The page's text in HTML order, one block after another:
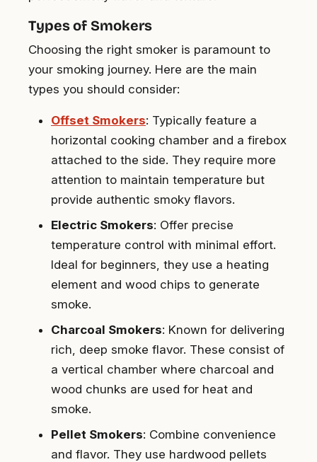
Types of Smokers
Choosing the right smoker is paramount to
your smoking journey. Here are the main
types you should consider:
Offset Smokers: Typically feature a
horizontal cooking chamber and a firebox
attached to the side. They require more
attention to maintain temperature but
provide authentic smoky flavors.
Electric Smokers: Offer precise
temperature control with minimal effort.
Ideal for beginners, they use a heating
element and wood chips to generate
smoke.
Charcoal Smokers: Known for delivering
rich, deep smoke flavor. These consist of
a vertical chamber where charcoal and
wood chunks are used for heat and
smoke.
Pellet Smokers: Combine convenience
and flavor. They use hardwood pellets